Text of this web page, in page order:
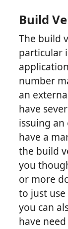
Build
The build
particular
number
an
have
issuing
have a
the build
you
or more
to just
you can
have